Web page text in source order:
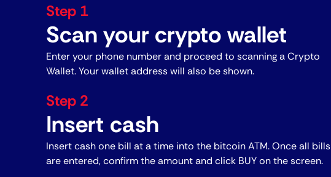
Step 1
Scan your crypto wallet
Enter your phone number and proceed to scanning a Crypto
Wallet. Your wallet address will also be shown.
Step 2
Insert cash
Insert cash one bill at a time into the bitcoin ATM. Once all bills
are entered, confirm the amount and click BUY on the screen.